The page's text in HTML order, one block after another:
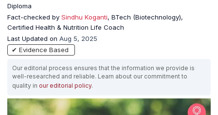
Diploma
Fact-checked by Sindhu Koganti, BTech (Biotechnology),
Certified Health & Nutrition Life Coach
Last Updated on Aug 5, 2025
✔ Evidence Based
Our editorial process ensures that the information we provide is
well-researched and reliable. Learn about our commitment to
quality in our editorial policy.